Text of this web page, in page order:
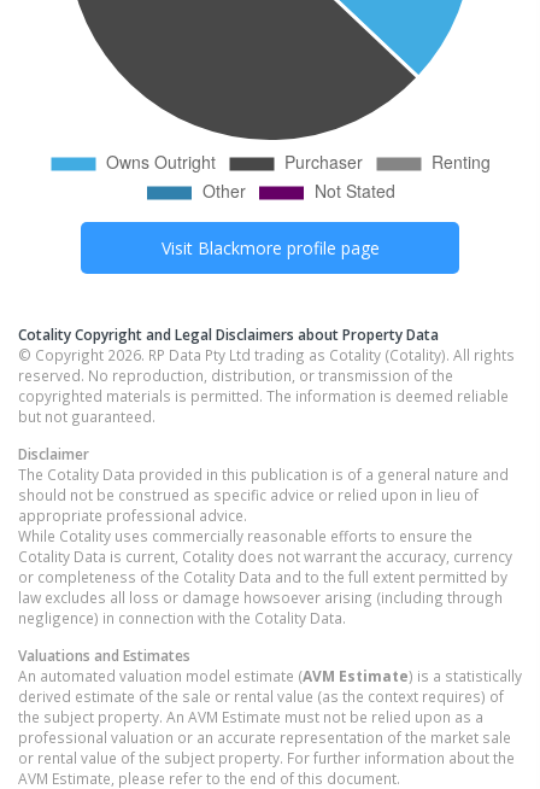
Visit Blackmore profile page
Cotality Copyright and Legal Disclaimers about Property Data
© Copyright 2026. RP Data Pty Ltd trading as Cotality (Cotality). All rights
reserved. No reproduction, distribution, or transmission of the
copyrighted materials is permitted. The information is deemed reliable
but not guaranteed.
Disclaimer
The Cotality Data provided in this publication is of a general nature and
should not be construed as specific advice or relied upon in lieu of
appropriate professional advice.
While Cotality uses commercially reasonable efforts to ensure the
Cotality Data is current, Cotality does not warrant the accuracy, currency
or completeness of the Cotality Data and to the full extent permitted by
law excludes all loss or damage howsoever arising (including through
negligence) in connection with the Cotality Data.
Valuations and Estimates
An automated valuation model estimate (AVM Estimate) is a statistically
derived estimate of the sale or rental value (as the context requires) of
the subject property. An AVM Estimate must not be relied upon as a
professional valuation or an accurate representation of the market sale
or rental value of the subject property. For further information about the
AVM Estimate, please refer to the end of this document.